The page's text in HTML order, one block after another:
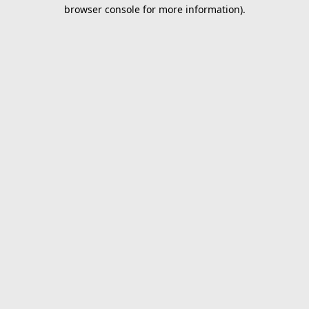
browser console for more information).